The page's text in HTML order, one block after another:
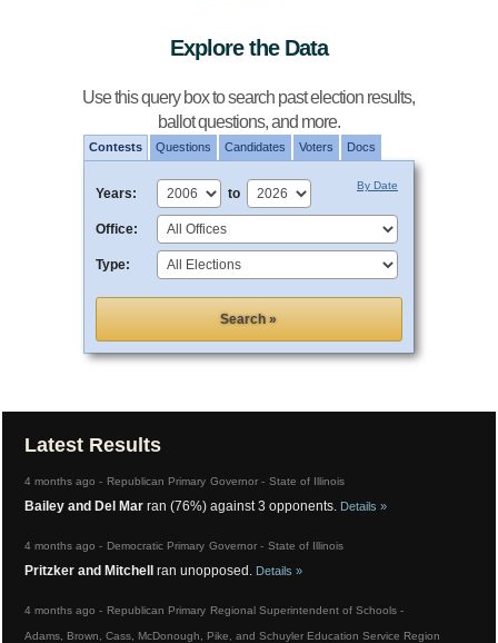
Explore the Data
Use this query box to search past election results,
ballot questions, and more.
Contests Questions Candidates Voters Docs
Years: to
By Date
Office:
Type:
Latest Results
4 months ago - Republican Primary Governor - State of Illinois
Bailey and Del Mar ran (76%) against 3 opponents. Details »
4 months ago - Democratic Primary Governor - State of Illinois
Pritzker and Mitchell ran unopposed. Details »
4 months ago - Republican Primary Regional Superintendent of Schools -
Adams, Brown, Cass, McDonough, Pike, and Schuyler Education Service Region